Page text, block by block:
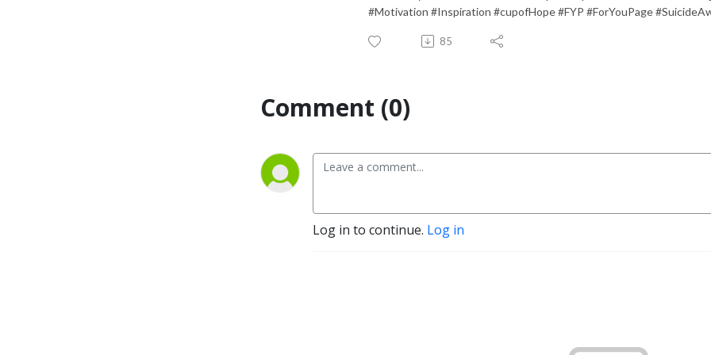
#Motivation #Inspiration #cupofHope #FYP #ForYouPage
85
Comment (0)
Log in to continue. Log in